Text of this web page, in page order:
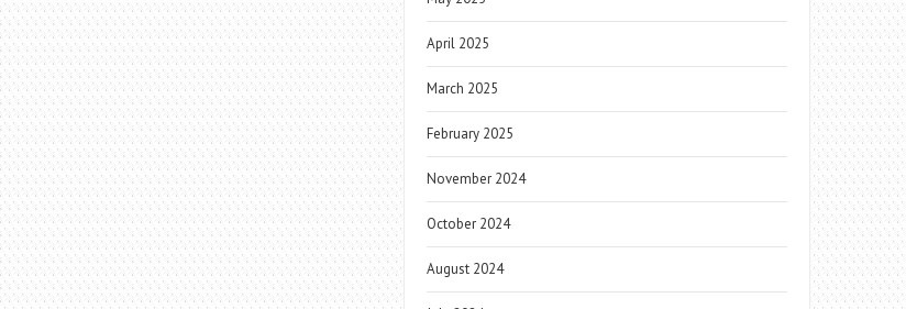
April 2025
March 2025
February 2025
November 2024
October 2024
August 2024